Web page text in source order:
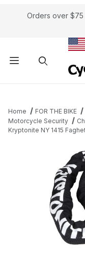
Orders over $75
Home FOR THE BIKE
Motorcycle Security
Kryptonite NY 1415